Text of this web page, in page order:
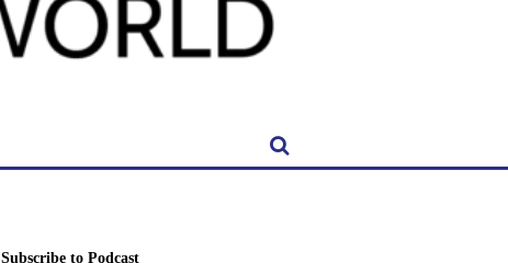
Subscribe to Podcast